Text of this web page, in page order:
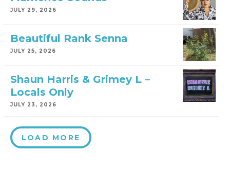
JULY 29, 2026
Beautiful Rank Senna
JULY 25, 2026
Shaun Harris & Grimey L –
Locals Only
JULY 23, 2026
LOAD MORE